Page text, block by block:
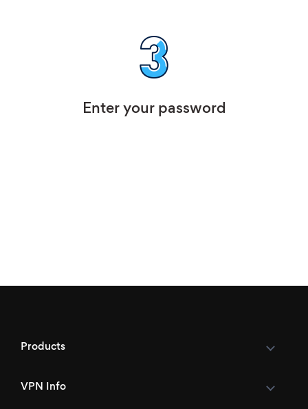
Enter your password
Products
VPN Info